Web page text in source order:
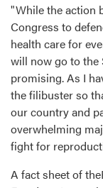
"While the action
Congress to
health care for
will now go to the
promising. As I
the filibuster so
our country and
overwhelming
fight for
A fact sheet of